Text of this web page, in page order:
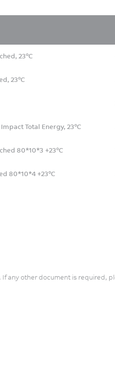
23°C
23°C
Total Energy, 23°C
80*10*3 +23°C
80*10*4 +23°C
any other document is required,